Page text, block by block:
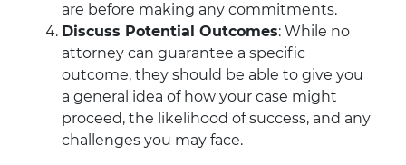
are before making any commitments.
Discuss Potential Outcomes: While no
attorney can guarantee a specific
outcome, they should be able to give you
a general idea of how your case might
proceed, the likelihood of success, and any
challenges you may face.